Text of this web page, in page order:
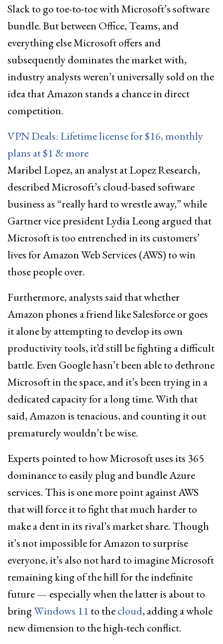
Slack to go toe-to-toe with Microsoft’s software
bundle. But between Office, Teams, and
everything else Microsoft offers and
subsequently dominates the market with,
industry analysts weren’t universally sold on the
idea that Amazon stands a chance in direct
competition.
VPN Deals: Lifetime license for $16, monthly
plans at $1 & more
Maribel Lopez, an analyst at Lopez Research,
described Microsoft’s cloud-based software
business as “really hard to wrestle away,” while
Gartner vice president Lydia Leong argued that
Microsoft is too entrenched in its customers’
lives for Amazon Web Services (AWS) to win
those people over.
Furthermore, analysts said that whether
Amazon phones a friend like Salesforce or goes
it alone by attempting to develop its own
productivity tools, it’d still be fighting a difficult
battle. Even Google hasn’t been able to dethrone
Microsoft in the space, and it’s been trying in a
dedicated capacity for a long time. With that
said, Amazon is tenacious, and counting it out
prematurely wouldn’t be wise.
Experts pointed to how Microsoft uses its 365
dominance to easily plug and bundle Azure
services. This is one more point against AWS
that will force it to fight that much harder to
make a dent in its rival’s market share. Though
it’s not impossible for Amazon to surprise
everyone, it’s also not hard to imagine Microsoft
remaining king of the hill for the indefinite
future — especially when the latter is about to
bringWindows 11 to thecloud, adding a whole
new dimension to the high-tech conflict.